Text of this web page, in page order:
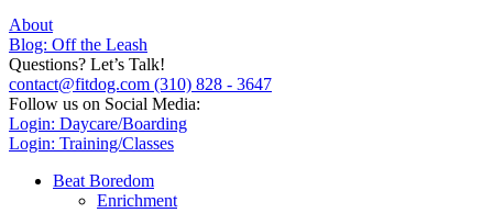
About
Blog: Off the Leash
Questions? Let’s Talk!
contact@fitdog.com (310) 828 - 3647
Follow us on Social Media:
Login: Daycare/Boarding
Login: Training/Classes
Beat Boredom
Enrichment